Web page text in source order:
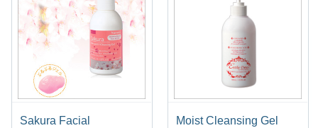
Sakura Facial
Moist Cleansing Gel